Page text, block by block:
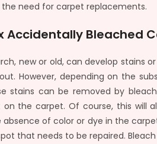
need for carpet replacements.
Accidentally Bleached
new or old, can develop stains
However, depending on the
stains can be removed by
the carpet. Of course, this will
of color or dye in the
that needs to be repaired.